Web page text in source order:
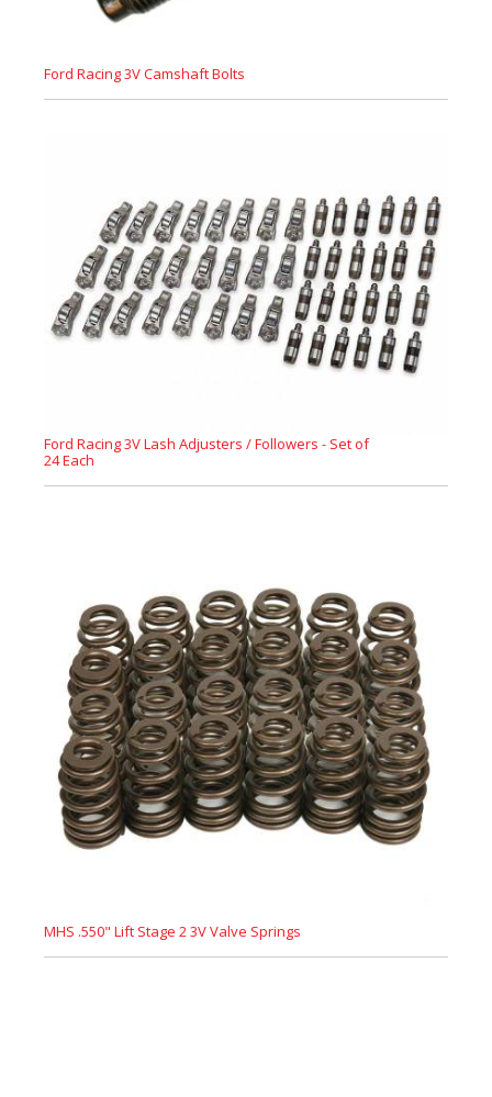
Ford Racing 3V Camshaft Bolts
Ford Racing 3V Lash Adjusters / Followers - Set of
24 Each
MHS .550" Lift Stage 2 3V Valve Springs